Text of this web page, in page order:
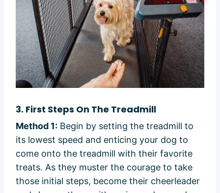
3. First Steps On The Treadmill
Method 1: Begin by setting the treadmill to
its lowest speed and enticing your dog to
come onto the treadmill with their favorite
treats. As they muster the courage to take
those initial steps, become their cheerleader